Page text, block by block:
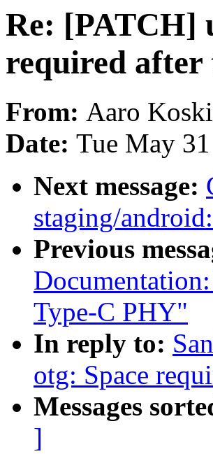
Re: [PATCH]
required
From: Aaro
Date: Tue May
Next message:
staging/
Previous
Type-C PHY"
In reply to:
otg: Space
Messages
]